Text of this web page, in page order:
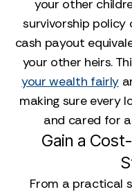
your other
survivorship policy
cash payout
your other heirs.
your wealth fairly
making sure every
and cared for
Gain a
From a practical